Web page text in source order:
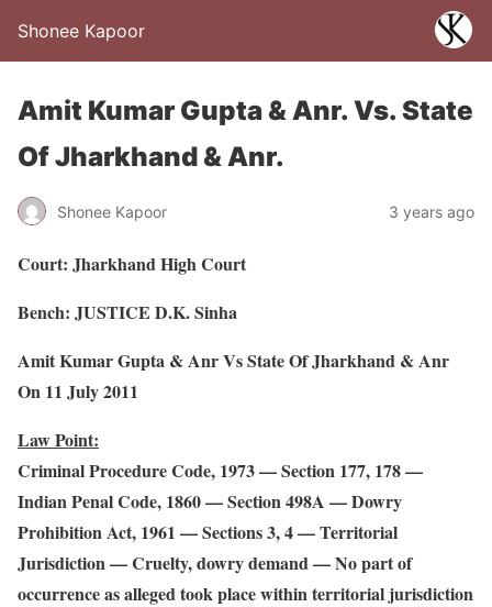
Shonee Kapoor
Amit Kumar Gupta & Anr. Vs. State
Of Jharkhand & Anr.
Shonee Kapoor 3 years ago
Court: Jharkhand High Court
Bench: JUSTICE D.K. Sinha
Amit Kumar Gupta & Anr Vs State Of Jharkhand & Anr
On 11 July 2011
Law Point:
Criminal Procedure Code, 1973 — Section 177, 178 —
Indian Penal Code, 1860 — Section 498A — Dowry
Prohibition Act, 1961 — Sections 3, 4 — Territorial
Jurisdiction — Cruelty, dowry demand — No part of
occurrence as alleged took place within territorial jurisdiction